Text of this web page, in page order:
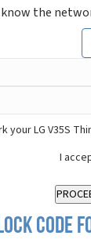
know the
your LG V35S
I
Code